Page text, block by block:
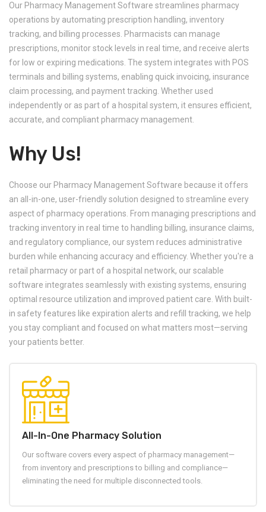
Our Pharmacy Management Software streamlines pharmacy
operations by automating prescription handling, inventory
tracking, and billing processes. Pharmacists can manage
prescriptions, monitor stock levels in real time, and receive alerts
for low or expiring medications. The system integrates with POS
terminals and billing systems, enabling quick invoicing, insurance
claim processing, and payment tracking. Whether used
independently or as part of a hospital system, it ensures efficient,
accurate, and compliant pharmacy management.
Why Us!
Choose our Pharmacy Management Software because it offers
an all-in-one, user-friendly solution designed to streamline every
aspect of pharmacy operations. From managing prescriptions and
tracking inventory in real time to handling billing, insurance claims,
and regulatory compliance, our system reduces administrative
burden while enhancing accuracy and efficiency. Whether you're a
retail pharmacy or part of a hospital network, our scalable
software integrates seamlessly with existing systems, ensuring
optimal resource utilization and improved patient care. With built-
in safety features like expiration alerts and refill tracking, we help
you stay compliant and focused on what matters most—serving
your patients better.
All-In-One Pharmacy Solution
Our software covers every aspect of pharmacy management—
from inventory and prescriptions to billing and compliance—
eliminating the need for multiple disconnected tools.